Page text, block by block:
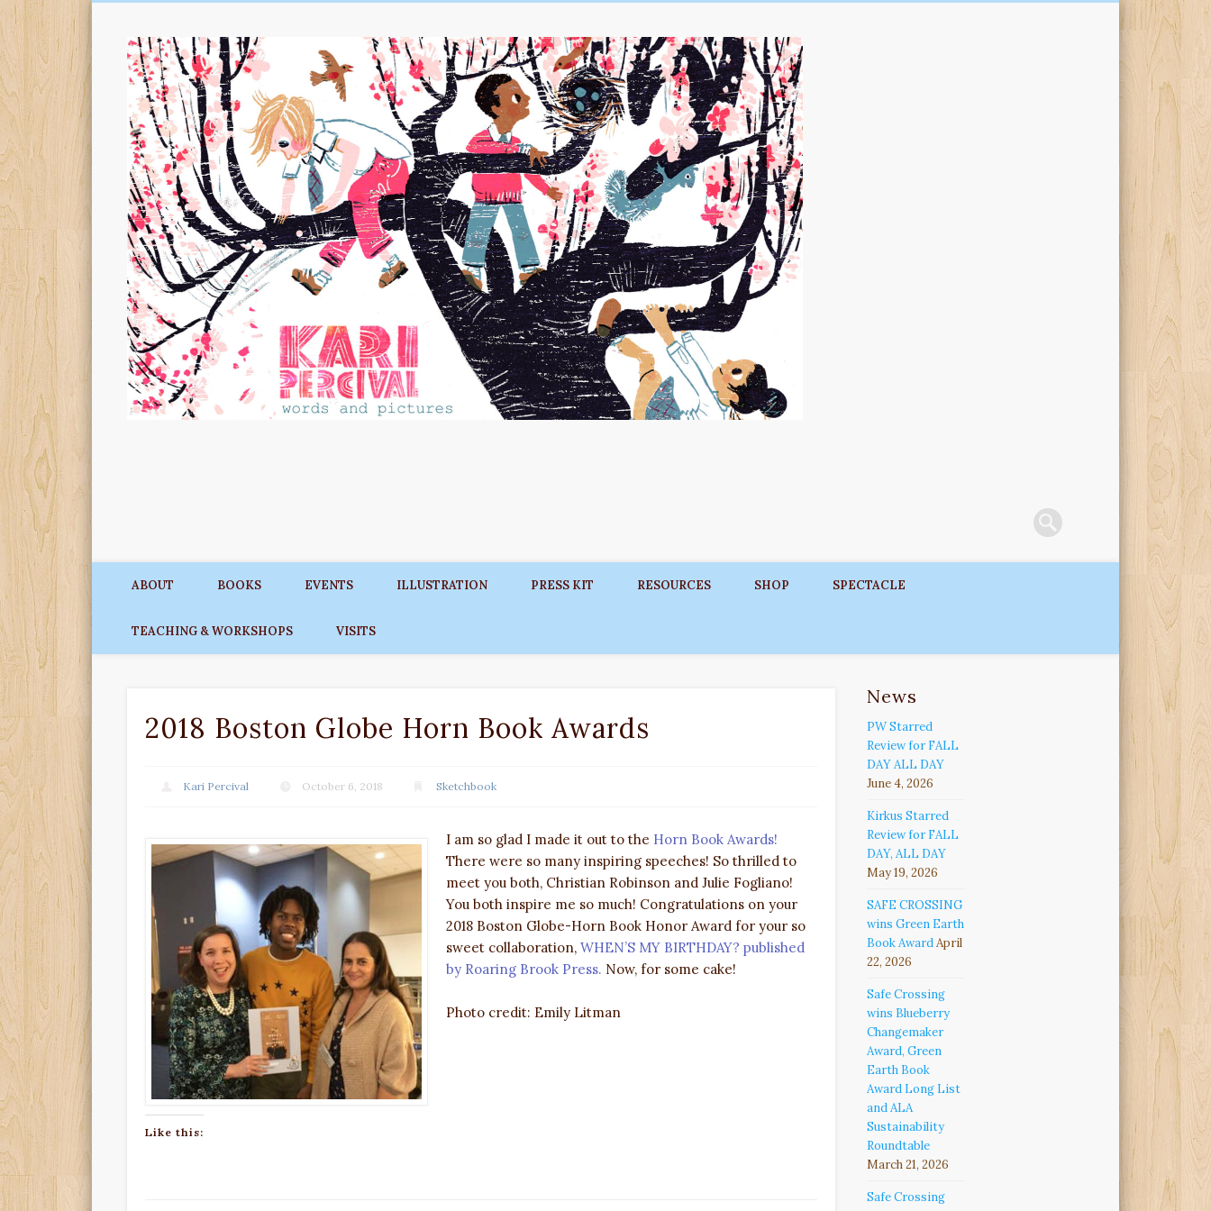
Kari Percival Words &
Pictures
ABOUT BOOKS EVENTS ILLUSTRATION PRESS KIT RESOURCES SHOP SPECTACLE
TEACHING & WORKSHOPS VISITS
2018 Boston Globe Horn Book Awards
Kari Percival October 6, 2018 Sketchbook
I am so glad I made it out to the Horn Book Awards!
There were so many inspiring speeches! So thrilled to
meet you both, Christian Robinson and Julie Fogliano!
You both inspire me so much! Congratulations on your
2018 Boston Globe-Horn Book Honor Award for your so
sweet collaboration, WHEN’S MY BIRTHDAY? published
by Roaring Brook Press. Now, for some cake!
Photo credit: Emily Litman
Like this:
News
PW Starred
Review for FALL
DAY ALL DAY
June 4, 2026
Kirkus Starred
Review for FALL
DAY, ALL DAY
May 19, 2026
SAFE CROSSING
wins Green Earth
Book Award April
22, 2026
Safe Crossing
wins Blueberry
Changemaker
Award, Green
Earth Book
Award Long List
and ALA
Sustainability
Roundtable
March 21, 2026
Safe Crossing